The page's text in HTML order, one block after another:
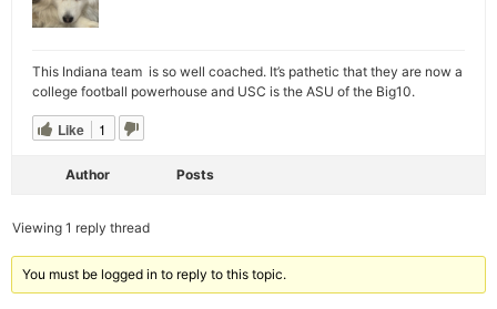
This Indiana team is so well coached. It’s pathetic that they are now a
college football powerhouse and USC is the ASU of the Big10.
Like 1
Author Posts
Viewing 1 reply thread
You must be logged in to reply to this topic.